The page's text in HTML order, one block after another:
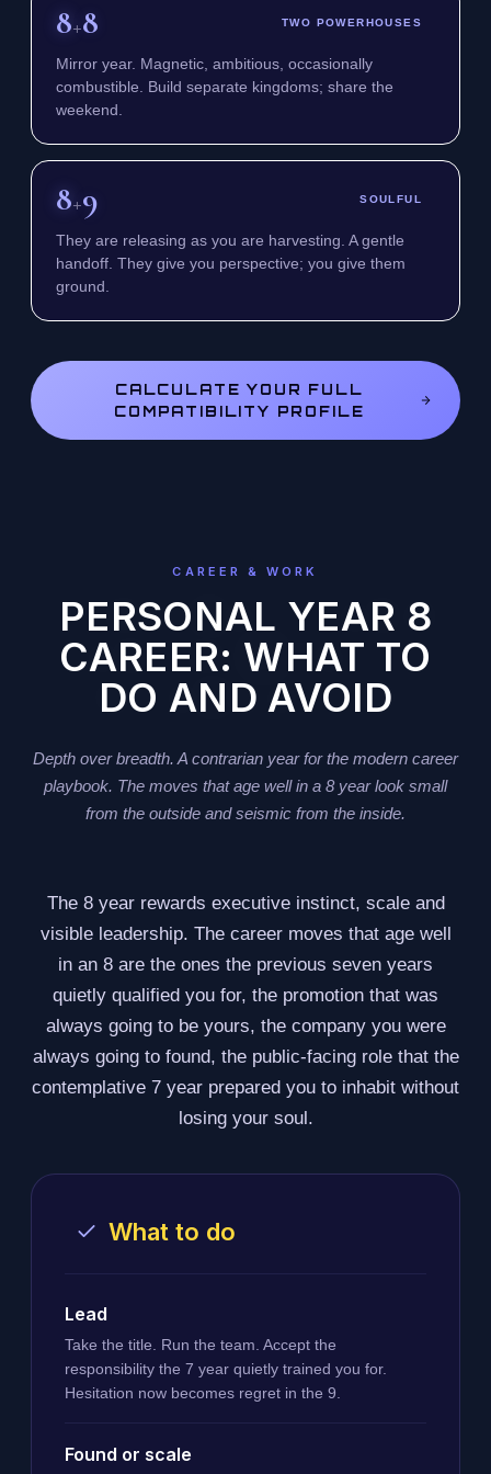
8+8 TWO POWERHOUSES
Mirror year. Magnetic, ambitious, occasionally
combustible. Build separate kingdoms; share the
weekend.
8+9 SOULFUL
They are releasing as you are harvesting. A gentle
handoff. They give you perspective; you give them
ground.
CALCULATE YOUR FULL
COMPATIBILITY PROFILE
CAREER & WORK
PERSONAL YEAR 8
CAREER: WHAT TO
DO AND AVOID
Depth over breadth. A contrarian year for the modern career
playbook. The moves that age well in a 8 year look small
from the outside and seismic from the inside.
The 8 year rewards executive instinct, scale and
visible leadership. The career moves that age well
in an 8 are the ones the previous seven years
quietly qualified you for, the promotion that was
always going to be yours, the company you were
always going to found, the public-facing role that the
contemplative 7 year prepared you to inhabit without
losing your soul.
What to do
Lead
Take the title. Run the team. Accept the
responsibility the 7 year quietly trained you for.
Hesitation now becomes regret in the 9.
Found or scale